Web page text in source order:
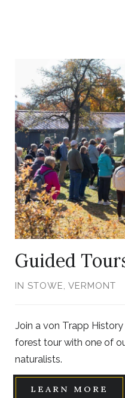
Larger
Item
Photo,
Guided
IN STOWE, VERMONT
Join a von Trapp
forest tour with one of
naturalists.
LEARN MORE